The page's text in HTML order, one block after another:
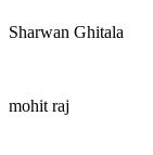
Sharwan Ghitala
mohit raj